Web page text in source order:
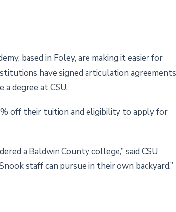
based in Foley, are making it easier for
have signed articulation agreements
degree at CSU.
off their tuition and eligibility to apply for
a Baldwin County college,” said CSU
staff can pursue in their own backyard.”